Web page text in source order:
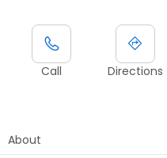
Call Directions
About